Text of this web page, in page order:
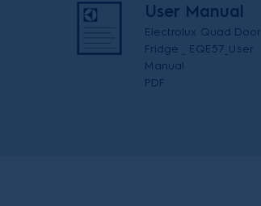
User Manual
Electrolux Quad Door
Fridge _ EQE57_User
Manual
PDF